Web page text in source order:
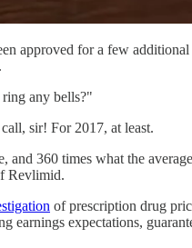
approved for a few
any bells?"
sir! For 2017, at least.
360 times what the
Revlimid.
of prescription drug
earnings expectations,